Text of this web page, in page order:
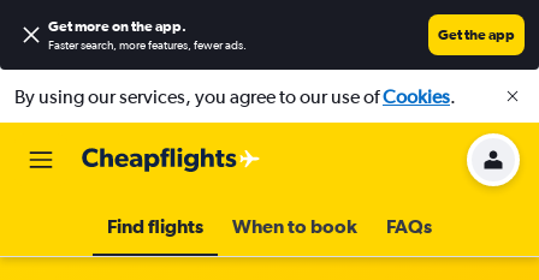
Get more on the app.
Faster search, more features, fewer ads.
Get the app
By using our services, you agree to our use ofCookies.
Find flights When to book FAQs